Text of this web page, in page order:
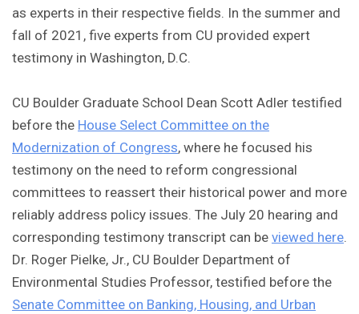
as experts in their respective fields. In the summer and
fall of 2021, five experts from CU provided expert
testimony in Washington, D.C.
CU Boulder Graduate School Dean Scott Adler testified
before the House Select Committee on the
Modernization of Congress, where he focused his
testimony on the need to reform congressional
committees to reassert their historical power and more
reliably address policy issues. The July 20 hearing and
corresponding testimony transcript can be viewed here.
Dr. Roger Pielke, Jr., CU Boulder Department of
Environmental Studies Professor, testified before the
Senate Committee on Banking, Housing, and Urban